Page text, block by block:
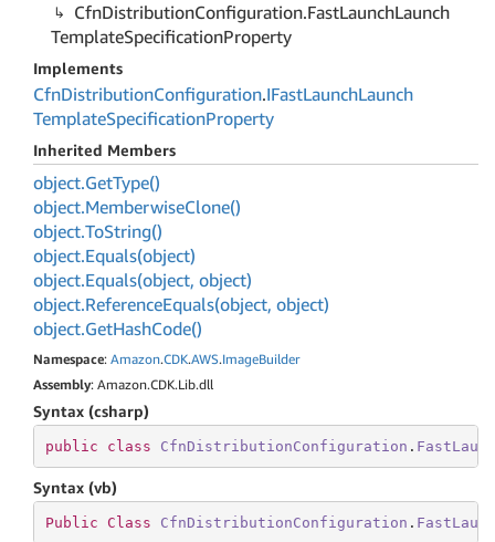
CfnDistributionConfiguration.FastLaunchLaunch
TemplateSpecificationProperty
Implements
CfnDistributionConfiguration.IFastLaunchLaunch
TemplateSpecificationProperty
Inherited Members
object.GetType()
object.MemberwiseClone()
object.ToString()
object.Equals(object)
object.Equals(object, object)
object.ReferenceEquals(object, object)
object.GetHashCode()
Namespace: Amazon.CDK.AWS.ImageBuilder
Assembly: Amazon.CDK.Lib.dll
Syntax (csharp)
public class CfnDistributionConfiguration .
Syntax (vb)
Public Class CfnDistributionConfiguration .